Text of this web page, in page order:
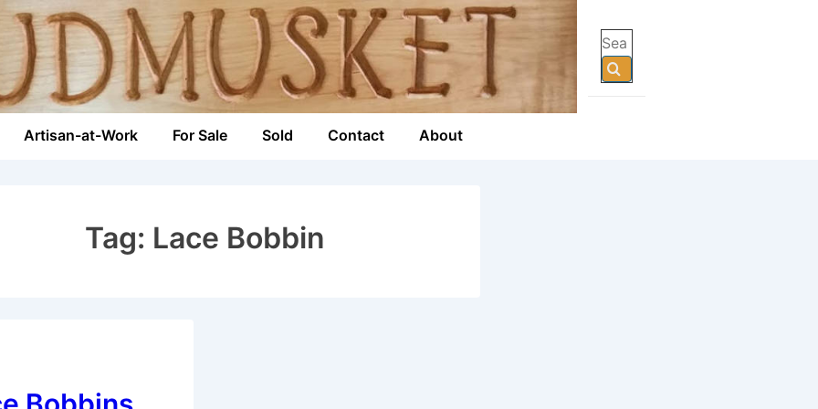
Search
for:
Artisan-at-Work For Sale Sold Contact About
Tag: Lace Bobbin